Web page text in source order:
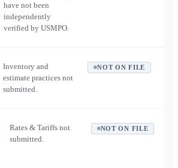
have not been
independently
verified by USMPO.
Inventory and
estimate practices not
submitted.
NOT ON FILE
Rates & Tariffs not
submitted.
NOT ON FILE